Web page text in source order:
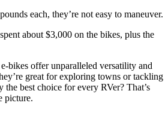
each, they’re not easy to maneuver.
about $3,000 on the bikes, plus the
bikes offer unparalleled versatility and
great for exploring towns or tackling
the best choice for every RVer? That’s
picture.